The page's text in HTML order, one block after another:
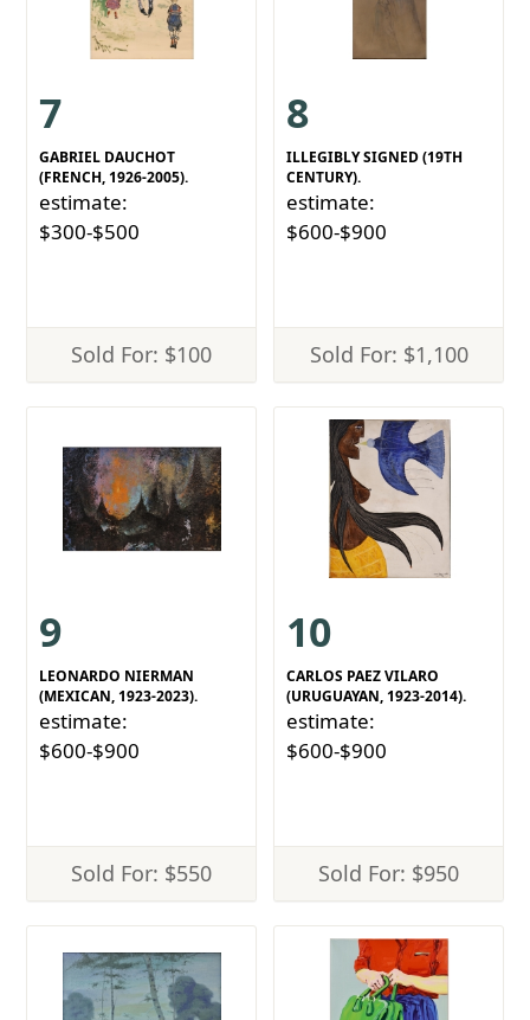
7
GABRIEL DAUCHOT
(FRENCH, 1926-2005).
estimate:
$300-$500
Sold For: $100
8
ILLEGIBLY SIGNED (19TH
CENTURY).
estimate:
$600-$900
Sold For: $1,100
9
LEONARDO NIERMAN
(MEXICAN, 1923-2023).
estimate:
$600-$900
Sold For: $550
10
CARLOS PAEZ VILARO
(URUGUAYAN, 1923-2014).
estimate:
$600-$900
Sold For: $950